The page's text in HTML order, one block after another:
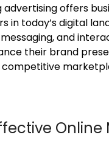
advertising offers
in today’s digital
and
their brand
competitive